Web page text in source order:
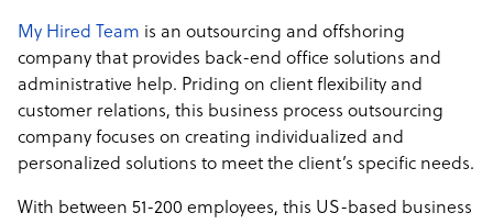
My Hired Team is an outsourcing and offshoring
company that provides back-end office solutions and
administrative help. Priding on client flexibility and
customer relations, this business process outsourcing
company focuses on creating individualized and
personalized solutions to meet the client’s specific needs.
With between 51-200 employees, this US-based business